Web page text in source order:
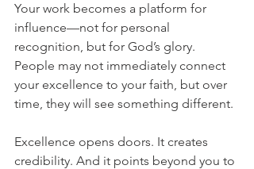
Your work becomes a platform for
influence—not for personal
recognition, but for God’s glory.
People may not immediately connect
your excellence to your faith, but over
time, they will see something different.
Excellence opens doors. It creates
credibility. And it points beyond you to